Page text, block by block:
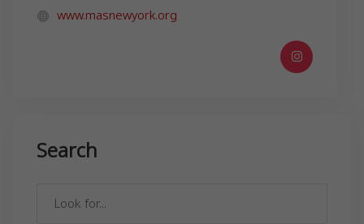
www.masnewyork.org
Search